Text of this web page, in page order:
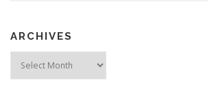
ARCHIVES